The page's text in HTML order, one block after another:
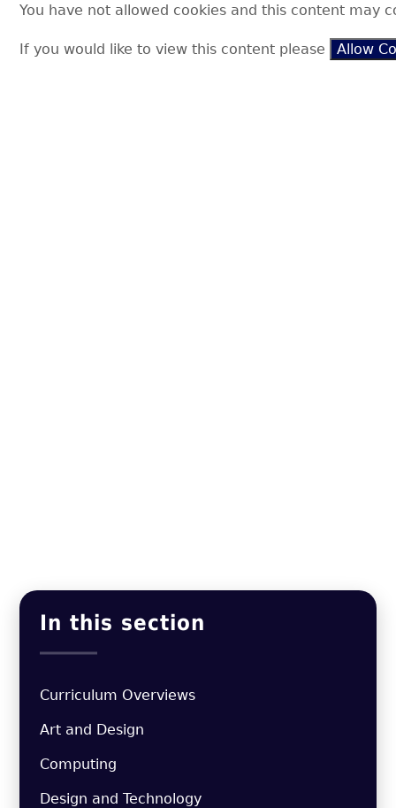
You have not allowed cookies and this content may
If you would like to view this content please Allow
In this section
Curriculum Overviews
Art and Design
Computing
Design and Technology